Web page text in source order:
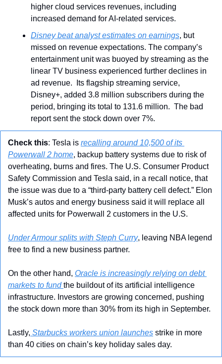
higher cloud services revenues, including
increased demand for AI-related services.
Disney beat analyst estimates on earnings, but
missed on revenue expectations. The company’s
entertainment unit was buoyed by streaming as the
linear TV business experienced further declines in
ad revenue.  Its flagship streaming service,
Disney+, added 3.8 million subscribers during the
period, bringing its total to 131.6 million.  The bad
report sent the stock down over 7%.
Check this: Tesla is recalling around 10,500 of its
Powerwall 2 home, backup battery systems due to risk of
overheating, burns and fires. The U.S. Consumer Product
Safety Commission and Tesla said, in a recall notice, that
the issue was due to a “third-party battery cell defect.” Elon
Musk’s autos and energy business said it will replace all
affected units for Powerwall 2 customers in the U.S.
Under Armour splits with Steph Curry, leaving NBA legend
free to find a new business partner.
On the other hand, Oracle is increasingly relying on debt
markets to fund the buildout of its artificial intelligence
infrastructure. Investors are growing concerned, pushing
the stock down more than 30% from its high in September.
Lastly, Starbucks workers union launches strike in more
than 40 cities on chain’s key holiday sales day.